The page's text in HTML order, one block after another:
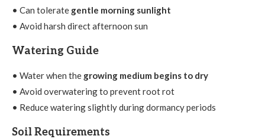
• Can tolerate gentle morning sunlight
• Avoid harsh direct afternoon sun
Watering Guide
• Water when the growing medium begins to dry
• Avoid overwatering to prevent root rot
• Reduce watering slightly during dormancy periods
Soil Requirements